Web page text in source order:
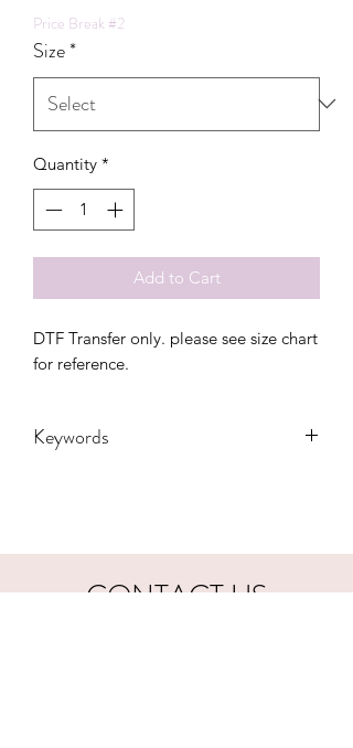
Price Break #2
Size*
Quantity *
Add to Cart
DTF Transfer only. please see size chart
for reference.
Keywords
CONTACT US